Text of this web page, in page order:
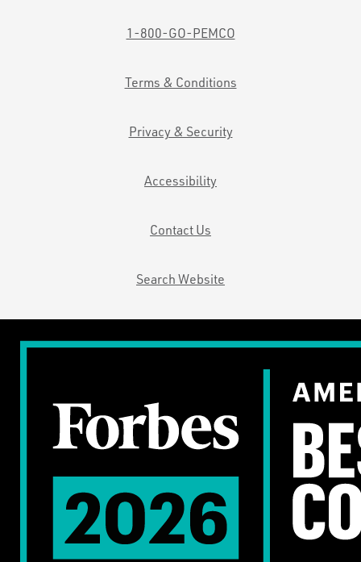
1-800-GO-PEMCO
Terms & Conditions
Privacy & Security
Accessibility
Contact Us
Search Website